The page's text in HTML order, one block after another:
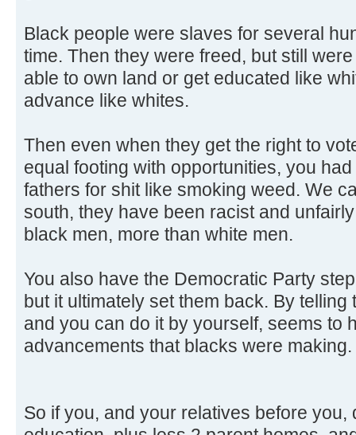
Black people were slaves for several
time. Then they were freed, but still
able to own land or get educated like
advance like whites.
Then even when they get the right to
equal footing with opportunities, you
fathers for shit like smoking weed. We
south, they have been racist and
black men, more than white men.
You also have the Democratic Party
but it ultimately set them back. By telling
and you can do it by yourself, seems to
advancements that blacks were making.
So if you, and your relatives before you,